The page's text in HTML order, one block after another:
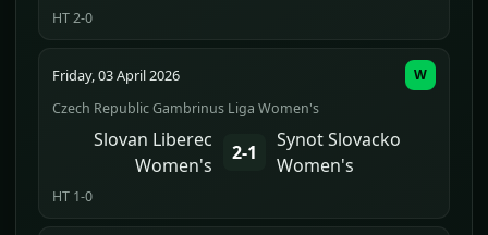
HT 2-0
Friday, 03 April 2026
Czech Republic Gambrinus Liga Women's
Slovan Liberec
Women's
2-1
Synot Slovacko
Women's
HT 1-0
W